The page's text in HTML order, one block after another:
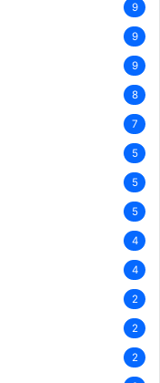
9
9
9
8
7
5
5
5
4
4
2
2
2